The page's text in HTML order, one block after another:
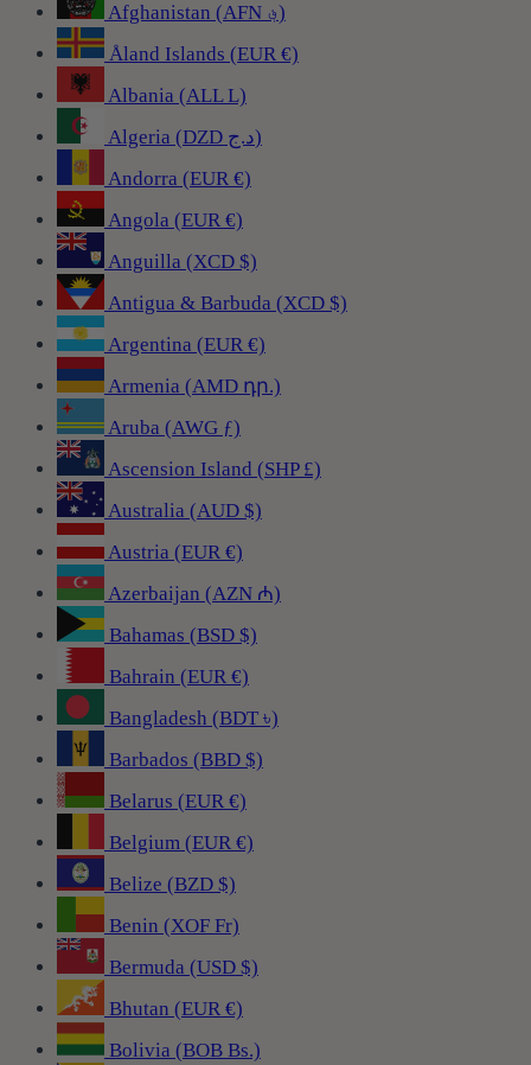
Afghanistan (AFN ؋)
Åland Islands (EUR €)
Albania (ALL L)
Algeria (DZD د.ج)
Andorra (EUR €)
Angola (EUR €)
Anguilla (XCD $)
Antigua & Barbuda (XCD $)
Argentina (EUR €)
Armenia (AMD դր.)
Aruba (AWG ƒ)
Ascension Island (SHP £)
Australia (AUD $)
Austria (EUR €)
Azerbaijan (AZN ₼)
Bahamas (BSD $)
Bahrain (EUR €)
Bangladesh (BDT ৳)
Barbados (BBD $)
Belarus (EUR €)
Belgium (EUR €)
Belize (BZD $)
Benin (XOF Fr)
Bermuda (USD $)
Bhutan (EUR €)
Bolivia (BOB Bs.)